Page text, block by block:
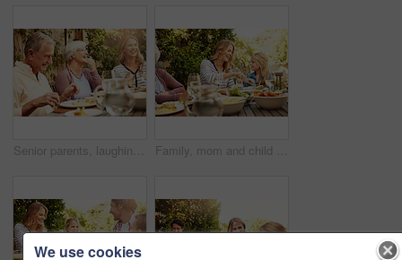
Senior parents, laughing and smile with woman, lunch together and home backyard for family. Thanksgiving, celebration and mother with child on holiday, vacation and event for tradition and bonding Family, mom and child at outdoor lunch with smile, celebration and eating together in backyard. Care, mother and daughter at table for garden picnic with food, drinks and happy bonding on patio.
We use cookies